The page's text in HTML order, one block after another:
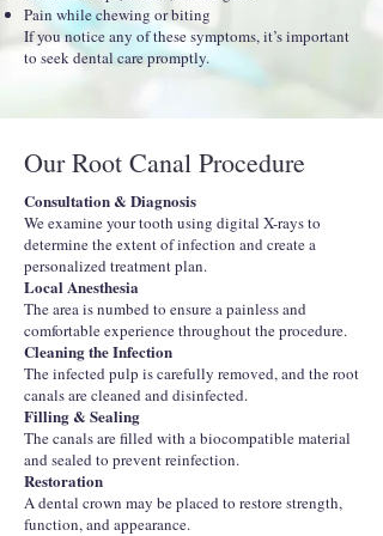
Pain while chewing or biting
If you notice any of these symptoms, it’s important
to seek dental care promptly.
Our Root Canal Procedure
Consultation & Diagnosis
We examine your tooth using digital X-rays to
determine the extent of infection and create a
personalized treatment plan.
Local Anesthesia
The area is numbed to ensure a painless and
comfortable experience throughout the procedure.
Cleaning the Infection
The infected pulp is carefully removed, and the root
canals are cleaned and disinfected.
Filling & Sealing
The canals are filled with a biocompatible material
and sealed to prevent reinfection.
Restoration
A dental crown may be placed to restore strength,
function, and appearance.